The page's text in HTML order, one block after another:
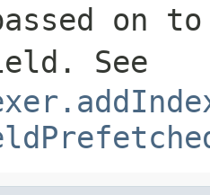
on
See